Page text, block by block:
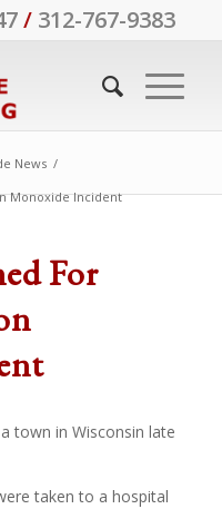
/ 312-767-9383
News /
Monoxide Incident
For
town in Wisconsin late
taken to a hospital